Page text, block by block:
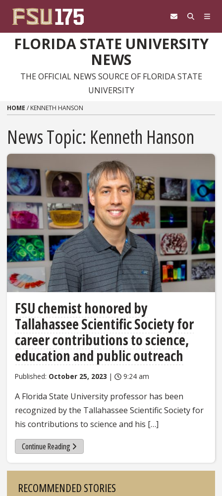
FLORIDA STATE UNIVERSITY
NEWS
THE OFFICIAL NEWS SOURCE OF FLORIDA STATE
UNIVERSITY
HOME / KENNETH HANSON
News Topic: Kenneth Hanson
FSU chemist honored by
Tallahassee Scientific Society for
career contributions to science,
education and public outreach
Published: October 25, 2023 | 9:24 am
A Florida State University professor has been
recognized by the Tallahassee Scientific Society for
his contributions to science and his […]
Continue Reading
RECOMMENDED STORIES